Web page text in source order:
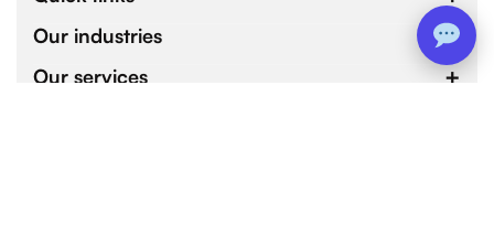
Our industries
Our services